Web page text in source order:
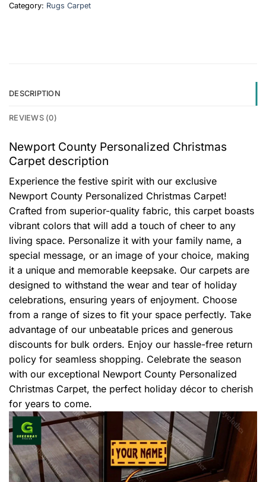
Category: Rugs Carpet
DESCRIPTION
REVIEWS (0)
Newport County Personalized Christmas
Carpet description
Experience the festive spirit with our exclusive
Newport County Personalized Christmas Carpet!
Crafted from superior-quality fabric, this carpet boasts
vibrant colors that will add a touch of cheer to any
living space. Personalize it with your family name, a
special message, or an image of your choice, making
it a unique and memorable keepsake. Our carpets are
designed to withstand the wear and tear of holiday
celebrations, ensuring years of enjoyment. Choose
from a range of sizes to fit your space perfectly. Take
advantage of our unbeatable prices and generous
discounts for bulk orders. Enjoy our hassle-free return
policy for seamless shopping. Celebrate the season
with our exceptional Newport County Personalized
Christmas Carpet, the perfect holiday décor to cherish
for years to come.